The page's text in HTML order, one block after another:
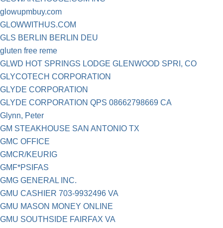
glowupmbuy.com
GLOWWITHUS.COM
GLS BERLIN BERLIN DEU
gluten free reme
GLWD HOT SPRINGS LODGE GLENWOOD SPRI, CO
GLYCOTECH CORPORATION
GLYDE CORPORATION
GLYDE CORPORATION QPS 08662798669 CA
Glynn, Peter
GM STEAKHOUSE SAN ANTONIO TX
GMC OFFICE
GMCR/KEURIG
GMF*PSIFAS
GMG GENERAL INC.
GMU CASHIER 703-9932496 VA
GMU MASON MONEY ONLINE
GMU SOUTHSIDE FAIRFAX VA